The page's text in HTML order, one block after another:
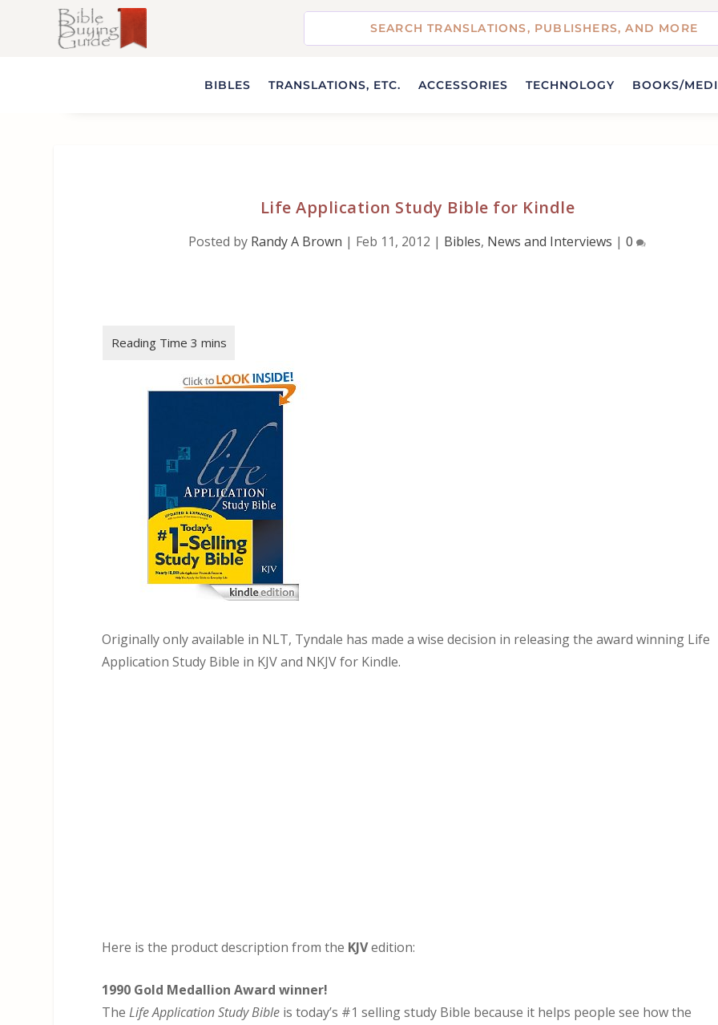
BIBLES TRANSLATIONS, ETC. ACCESSORIES TECHNOLOGY BOOKS/
Life Application Study Bible for Kindle
Posted by Randy A Brown | Feb 11, 2012 | Bibles, News and Interviews |0
Originally only available in NLT, Tyndale has made a wise decision in releasing the award winning Life
Application Study Bible in KJV and NKJV for Kindle.
Here is the product description from the KJVedition:
1990 Gold Medallion Award winner!
TheLife Application Study Bible is today’s #1 selling study Bible because it helps people see how the